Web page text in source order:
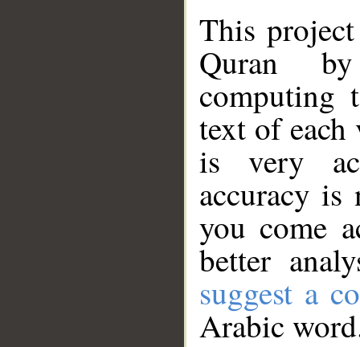
This
Quran
computing
text of
is very
accuracy
you come
better
suggest a
Arabic